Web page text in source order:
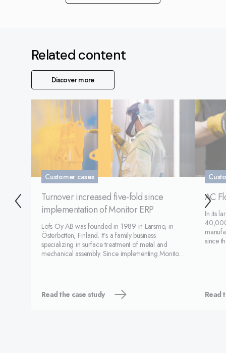
Related content
Discover more
Customer cases
Turnover increased five-fold since
implementation of Monitor ERP
Löfs Oy AB was founded in 1989 in Larsmo, in
Österbotten, Finland. It’s a family business
specializing in surface treatment of metal and
mechanical assembly. Since implementing Monitor
Read the case study
AC
In its
since
Read